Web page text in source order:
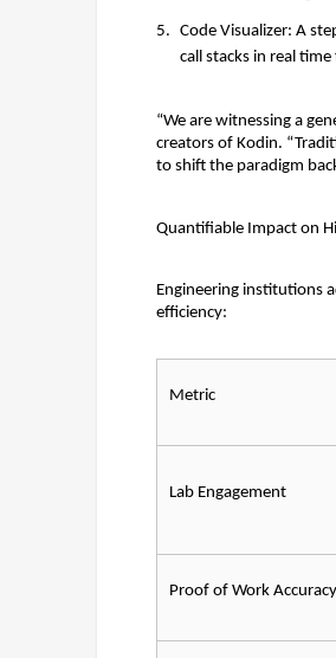
Code Visualizer: A
call stacks in real
“We are witnessing a
creators of Kodin.
to shift the paradigm
Quantifiable Impact on
Engineering institutions
efficiency:
Metric
Lab Engagement
Proof of Work Accuracy